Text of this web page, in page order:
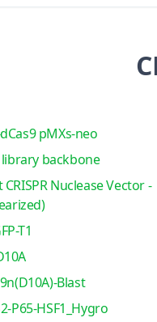
pMXs-neo
library backbone
Nuclease Vector -
T1
Blast
P65-HSF1_Hygro